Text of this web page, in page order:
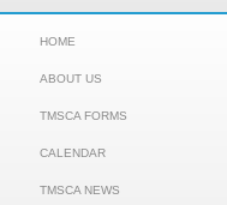
HOME
ABOUT US
TMSCA FORMS
CALENDAR
TMSCA NEWS